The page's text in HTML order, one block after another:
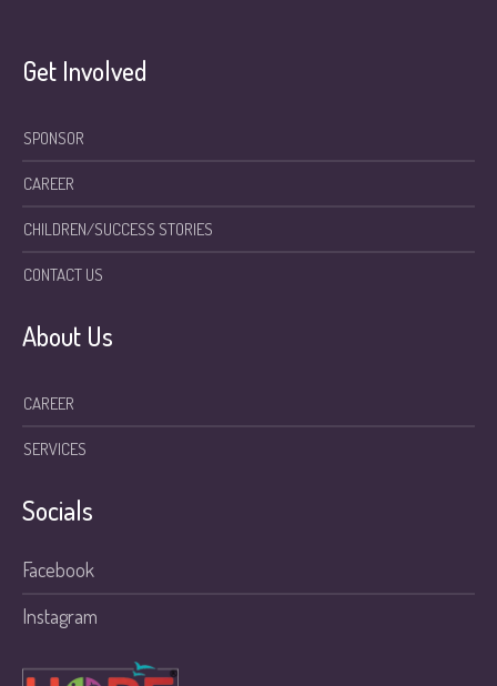
Get Involved
SPONSOR
CAREER
CHILDREN/SUCCESS STORIES
CONTACT US
About Us
CAREER
SERVICES
Socials
Facebook
Instagram